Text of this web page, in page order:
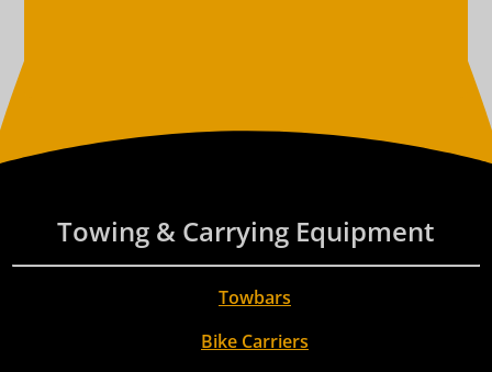
Towing & Carrying Equipment
Towbars
Bike Carriers